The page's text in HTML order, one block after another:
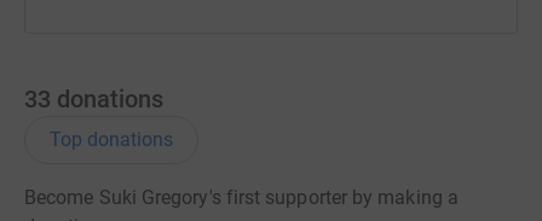
XXXX
33 donations
Top donations
Become Suki Gregory's first supporter by making a